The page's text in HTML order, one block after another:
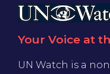
Your Voice at
UN Watch is a